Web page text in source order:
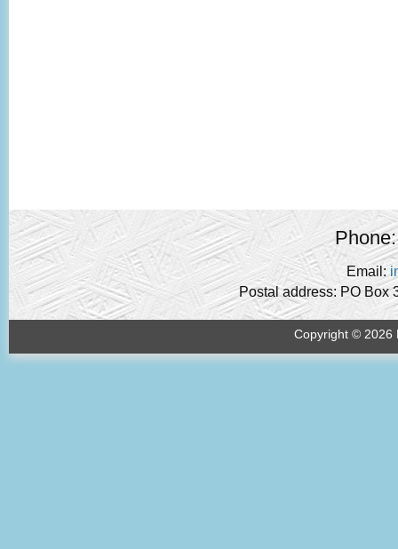
Email:
Postal address: PO Box
Copyright © 2026